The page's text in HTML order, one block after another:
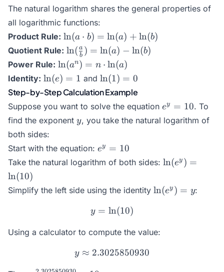
The natural logarithm shares the general properties of
all logarithmic functions:
Product Rule: \ln(a
\cdot
b) =
\ln(a)
+
\ln(b)
ln(a ⋅ b) = ln(a) + ln(b)
Quotient Rule: \ln(\frac{a}
{b}) =
\ln(a) -
\ln(b)
ln( b
a ) = ln(a) − ln(b)
Power Rule: \ln(a^n)
= n
\cdot
\ln(a)
ln(an) = n ⋅ ln(a)
Identity: \ln(e)
= 1
ln(e) = 1 and \ln(1)
= 0
ln(1) = 0
Step-by-Step Calculation Example
Suppose you want to solve the equation e^y
=
10
ey = 10. To
find the exponent y
y, you take the natural logarithm of
both sides:
Start with the equation: e^y
=
ey = 10
Take the natural logarithm of both sides: \ln(e^y)
\ln(10)
ln(ey ) =
ln(10)
Simplify the left side using the identity \ln(e^y)
ln(ey ) = y:
y = \ln(10)
y = ln(10)
Using a calculator to compute the value:
y \approx 2.3025850930
y ≈ 2.3025850930